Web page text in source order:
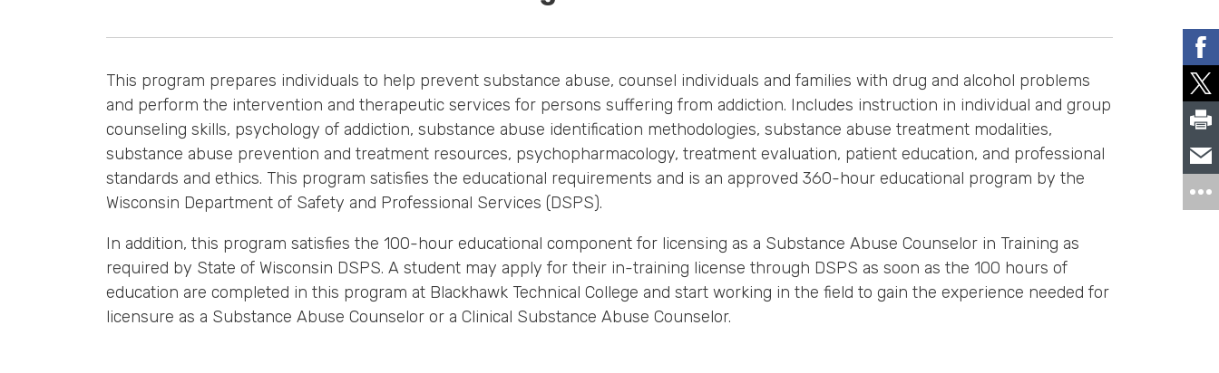
This program prepares individuals to help prevent substance abuse, counsel individuals and families with drug and alcohol problems
and perform the intervention and therapeutic services for persons suffering from addiction. Includes instruction in individual and group
counseling skills, psychology of addiction, substance abuse identification methodologies, substance abuse treatment modalities,
substance abuse prevention and treatment resources, psychopharmacology, treatment evaluation, patient education, and professional
standards and ethics. This program satisfies the educational requirements and is an approved 360-hour educational program by the
Wisconsin Department of Safety and Professional Services (DSPS).
In addition, this program satisfies the 100-hour educational component for licensing as a Substance Abuse Counselor in Training as
required by State of Wisconsin DSPS. A student may apply for their in-training license through DSPS as soon as the 100 hours of
education are completed in this program at Blackhawk Technical College and start working in the field to gain the experience needed for
licensure as a Substance Abuse Counselor or a Clinical Substance Abuse Counselor.